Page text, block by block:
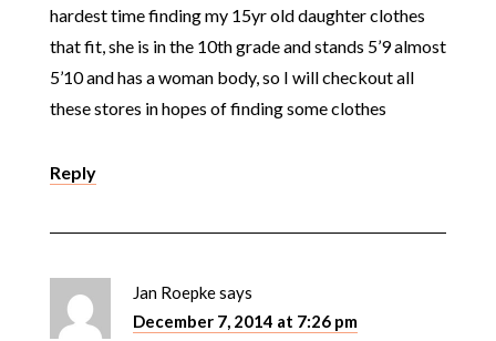
hardest time finding my 15yr old daughter clothes
that fit, she is in the 10th grade and stands 5’9 almost
5’10 and has a woman body, so I will checkout all
these stores in hopes of finding some clothes
Reply
Jan Roepkesays
December 7, 2014 at 7:26 pm